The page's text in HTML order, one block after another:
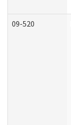
09-520